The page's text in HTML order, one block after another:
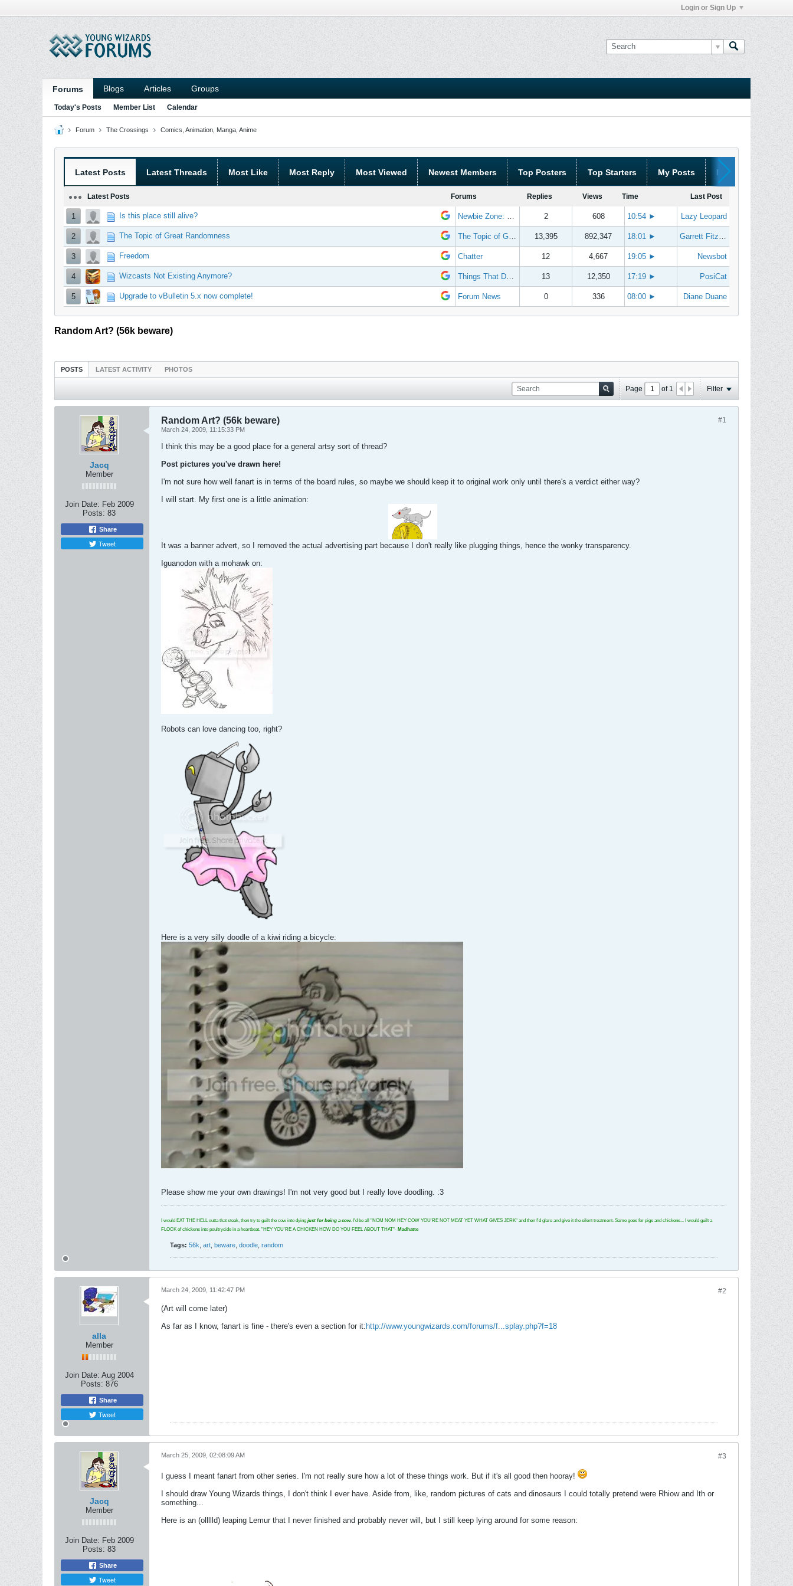
Login or Sign Up
Forums Blogs Articles Groups
Today's Posts Member List Calendar
Forum The Crossings Comics, Animation, Manga, Anime
Latest Posts Latest Threads Most Like Most Reply Most Viewed Newest Members Top Posters Top Starters My Posts My Threads
Latest Posts Forums Replies Views Time Last Post
1 Is this place still alive? Newbie Zone: Frequently Asked Questions and Other Stuff 2 608 10:54 ► Lazy Leopard
2 The Topic of Great Randomness The Topic of Great Randomness 13,395 892,347 18:01 ► Garrett Fitzgerald
3 Freedom Chatter 12 4,667 19:05 ► Newsbot
4 Wizcasts Not Existing Anymore? Things That Don't Work 13 12,350 17:19 ► PosiCat
5 Upgrade to vBulletin 5.x now complete! Forum News 0 336 08:00 ► Diane Duane
Random Art? (56k beware)
POSTS LATEST ACTIVITY PHOTOS
Page of 1 Filter
Jacq
Member
Join Date: Feb 2009
Posts: 83
Share
Tweet
#1
Random Art? (56k beware)
March 24, 2009, 11:15:33 PM
I think this may be a good place for a general artsy sort of thread?
Post pictures you've drawn here!
I'm not sure how well fanart is in terms of the board rules, so maybe we should keep it to original work only until there's a verdict either way?
I will start. My first one is a little animation:
It was a banner advert, so I removed the actual advertising part because I don't really like plugging things, hence the wonky transparency.
Iguanodon with a mohawk on:
Robots can love dancing too, right?
Here is a very silly doodle of a kiwi riding a bicycle:
Please show me your own drawings! I'm not very good but I really love doodling. :3
I would EAT THE HELL outta that steak, then try to guilt the cow into dying just for being a cow. I'd be all "NOM NOM HEY COW YOU'RE NOT MEAT YET WHAT GIVES JERK" and then I'd glare and give it the silent treatment. Same goes for pigs and chickens... I would guilt a
FLOCK of chickens into poultrycide in a heartbeat. "HEY YOU'RE A CHICKEN HOW DO YOU FEEL ABOUT THAT"- Madhatte
Tags: 56k art beware doodle random
alla
Member
Join Date: Aug 2004
Posts: 876
Share
Tweet
#2
March 24, 2009, 11:42:47 PM
(Art will come later)
As far as I know, fanart is fine - there's even a section for it: http://www.youngwizards.com/forums/f...splay.php?f=18
Jacq
Member
Join Date: Feb 2009
Posts: 83
Share
Tweet
#3
March 25, 2009, 02:08:09 AM
I guess I meant fanart from other series. I'm not really sure how a lot of these things work. But if it's all good then hooray!
I should draw Young Wizards things, I don't think I ever have. Aside from, like, random pictures of cats and dinosaurs I could totally pretend were Rhiow and Ith or
something...
Here is an (ollllld) leaping Lemur that I never finished and probably never will, but I still keep lying around for some reason: